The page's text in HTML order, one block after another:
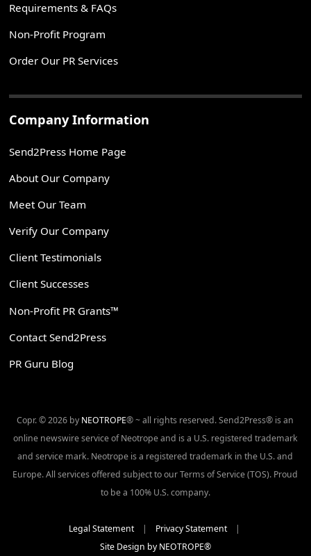
Requirements & FAQs
Non-Profit Program
Order Our PR Services
Company Information
Send2Press Home Page
About Our Company
Meet Our Team
Verify Our Company
Client Testimonials
Client Successes
Non-Profit PR Grants™
Contact Send2Press
PR Guru Blog
Copr. © 2026 by NEOTROPE® ~ all rights reserved. Send2Press® is an
online newswire service of Neotrope and is a U.S. registered trademark
and service mark. Neotrope is a registered trademark in the U.S. and
Europe. All services offered subject to our Terms of Service (TOS). Proud
to be a 100% U.S. company.
Legal Statement| Privacy Statement|
Site Design by NEOTROPE®